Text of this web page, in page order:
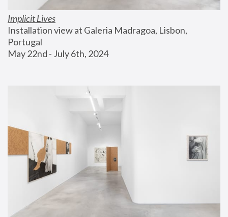
Implicit Lives
Installation view at Galeria Madragoa, Lisbon,
Portugal
May 22nd - July 6th, 2024